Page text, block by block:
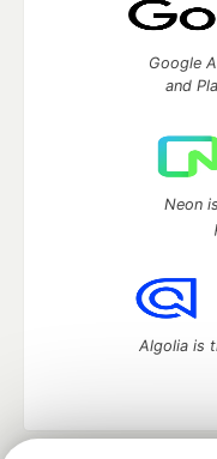
Google
and
Neon
Algolia is